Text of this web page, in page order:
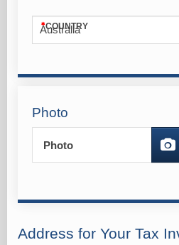
Australia
COUNTRY
Photo
Photo
Address for Your Tax